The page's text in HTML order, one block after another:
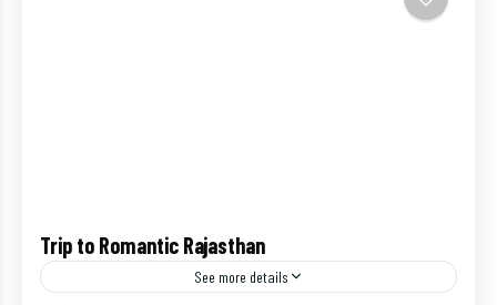
Trip to Romantic Rajasthan
See more details